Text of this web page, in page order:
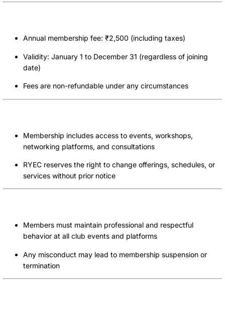
Annual membership fee: ₹2,500 (including taxes)
Validity: January 1 to December 31 (regardless of joining
date)
Fees are non-refundable under any circumstances
Membership includes access to events, workshops,
networking platforms, and consultations
RYEC reserves the right to change offerings, schedules, or
services without prior notice
Members must maintain professional and respectful
behavior at all club events and platforms
Any misconduct may lead to membership suspension or
termination